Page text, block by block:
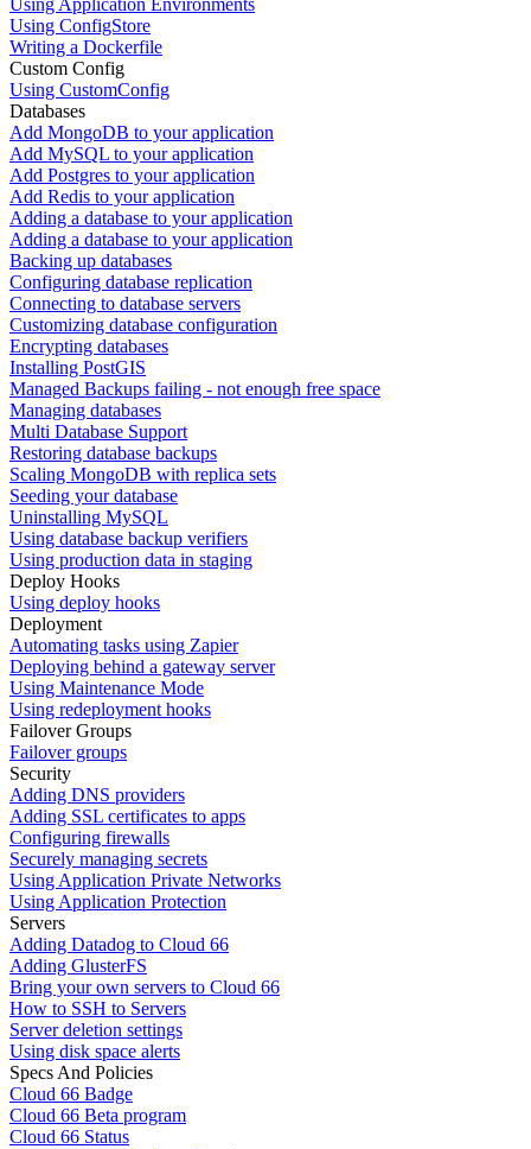
Using ConfigStore
Writing a Dockerfile
Custom Config
Using CustomConfig
Databases
Add MongoDB to your application
Add MySQL to your application
Add Postgres to your application
Add Redis to your application
Adding a database to your application
Adding a database to your application
Backing up databases
Configuring database replication
Connecting to database servers
Customizing database configuration
Encrypting databases
Installing PostGIS
Managed Backups failing - not enough free space
Managing databases
Multi Database Support
Restoring database backups
Scaling MongoDB with replica sets
Seeding your database
Uninstalling MySQL
Using database backup verifiers
Using production data in staging
Deploy Hooks
Using deploy hooks
Deployment
Automating tasks using Zapier
Deploying behind a gateway server
Using Maintenance Mode
Using redeployment hooks
Failover Groups
Failover groups
Security
Adding DNS providers
Adding SSL certificates to apps
Configuring firewalls
Securely managing secrets
Using Application Private Networks
Using Application Protection
Servers
Adding Datadog to Cloud 66
Adding GlusterFS
Bring your own servers to Cloud 66
How to SSH to Servers
Server deletion settings
Using disk space alerts
Specs And Policies
Cloud 66 Badge
Cloud 66 Beta program
Cloud 66 Status